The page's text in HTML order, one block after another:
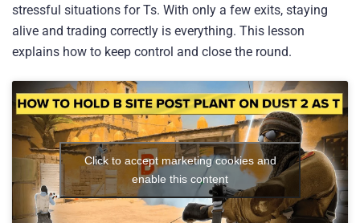
stressful situations for Ts. With only a few exits, staying
alive and trading correctly is everything. This lesson
explains how to keep control and close the round.
Click to accept marketing cookies and
enable this content